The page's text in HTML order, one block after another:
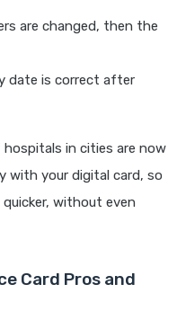
are changed, then the
date is correct after
in cities are now
with your digital card, so
without even
Card Pros and